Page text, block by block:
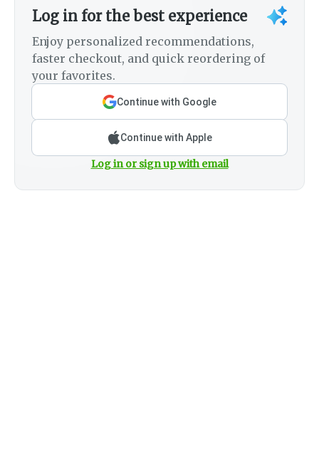
Log in for the best experience
Enjoy personalized recommendations,
faster checkout, and quick reordering of
your favorites.
Continue with Google
Continue with Apple
Log in or sign up with email